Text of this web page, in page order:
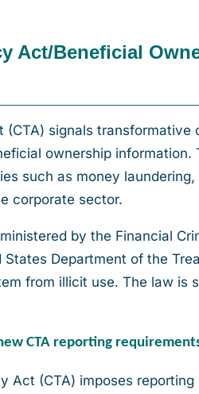
Act/Beneficial
(CTA) signals
ownership information.
such as money
corporate sector.
by the Financial
States Department of the
from illicit use. The law is
CTA reporting
Act (CTA) imposes